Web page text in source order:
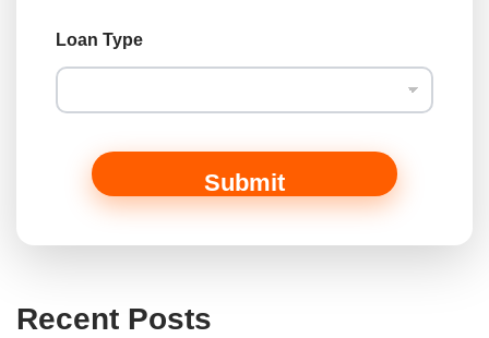
a
m
*
Loan Type
Submit
Recent Posts